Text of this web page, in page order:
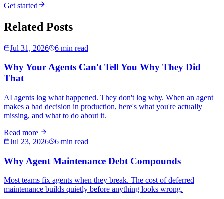
Get started
Related Posts
Jul 31, 2026 6 min read
Why Your Agents Can't Tell You Why They Did
That
AI agents log what happened. They don't log why. When an agent
makes a bad decision in production, here's what you're actually
missing, and what to do about it.
Read more
Jul 23, 2026
6 min read
Why Agent Maintenance Debt Compounds
Most teams fix agents when they break. The cost of deferred
maintenance builds quietly before anything looks wrong.